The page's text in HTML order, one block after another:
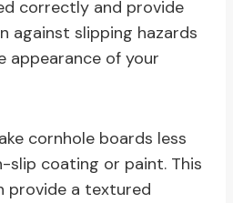
correctly and provide
against slipping hazards
of your
cornhole boards less
slip coating or paint. This
provide a textured